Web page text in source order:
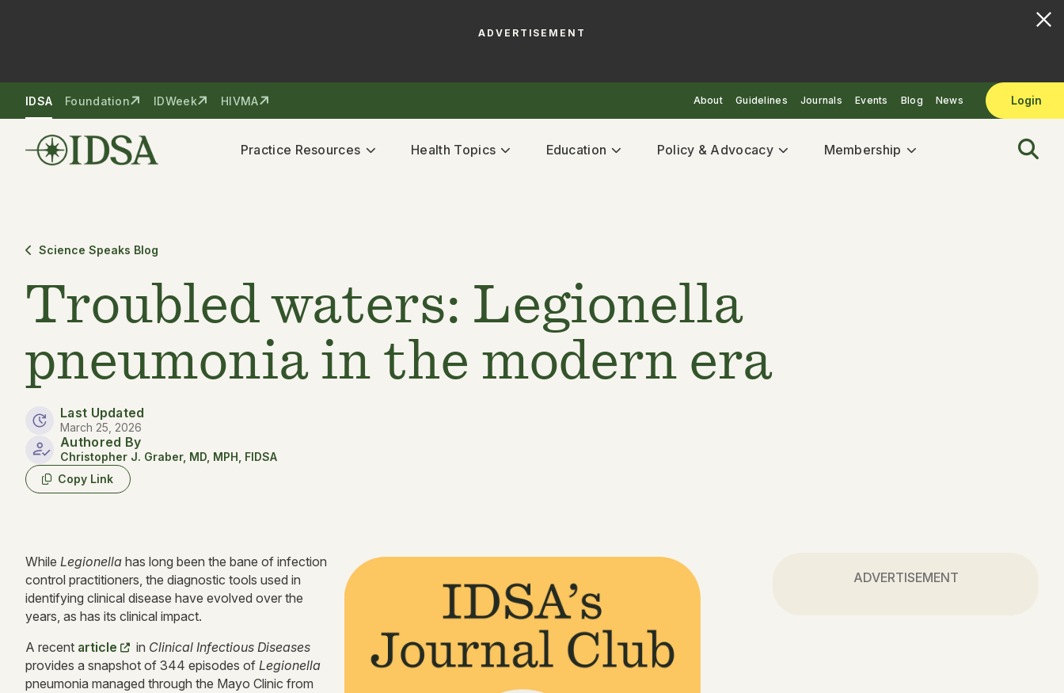
ADVERTISEMENT
IDSA Foundation IDWeek HIVMA About Guidelines Journals Events Blog News Login
Practice Resources Health Topics Education Policy & Advocacy Membership
Science Speaks Blog
Troubled waters: Legionella
pneumonia in the modern era
Last Updated
March 25, 2026
Authored By
Christopher J. Graber, MD, MPH, FIDSA
Copy Link
While Legionella has long been the bane of infection
control practitioners, the diagnostic tools used in
identifying clinical disease have evolved over the
years, as has its clinical impact.
A recent article in Clinical Infectious Diseases
provides a snapshot of 344 episodes of Legionella
pneumonia managed through the Mayo Clinic from
ADVERTISEMENT